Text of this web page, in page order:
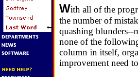
With all of the
the number of
quashing blunders--
none of the
column in itself,
improvement need